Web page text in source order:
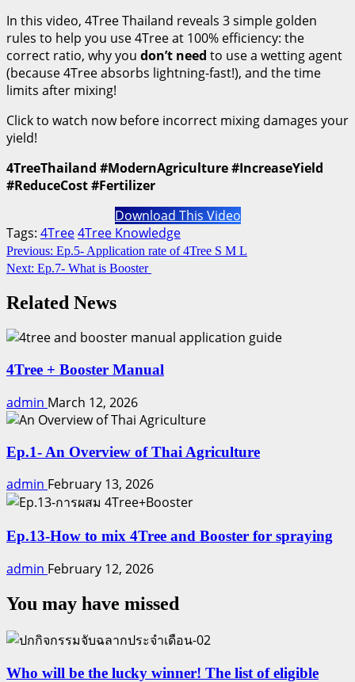
In this video, 4Tree Thailand reveals 3 simple golden
rules to help you use 4Tree at 100% efficiency: the
correct ratio, why you don’t need to use a wetting agent
(because 4Tree absorbs lightning-fast!), and the time
limits after mixing!
Click to watch now before incorrect mixing damages your
yield!
4TreeThailand #ModernAgriculture #IncreaseYield
#ReduceCost #Fertilizer
Download This Video
Tags: 4Tree4Tree Knowledge
Continue
Reading
Previous: Ep.5- Application rate of 4Tree S M L
Next: Ep.7- What is Booster
Related News
4Tree + Booster Manual
admin March 12, 2026
Ep.1- An Overview of Thai Agriculture
admin February 13, 2026
Ep.13-How to mix 4Tree and Booster for spraying
admin February 12, 2026
You may have missed
Who will be the lucky winner! The list of eligible